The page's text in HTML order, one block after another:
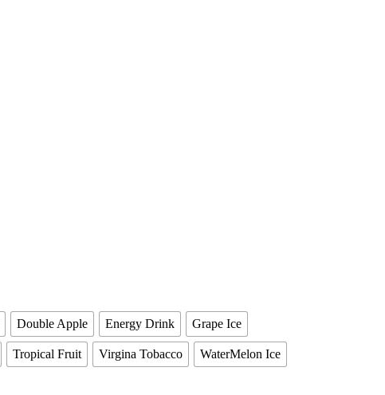
Double Apple Energy Drink Grape Ice
Tropical Fruit Virgina Tobacco WaterMelon Ice